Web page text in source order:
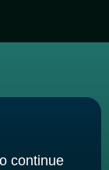
continue